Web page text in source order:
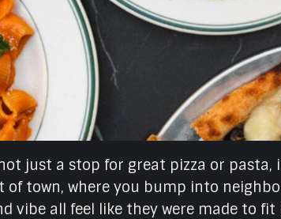
just a stop for great pizza or pasta,
of town, where you bump into
vibe all feel like they were made to